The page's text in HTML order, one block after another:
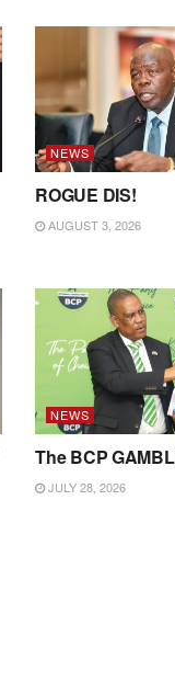
NEWS
ROGUE DIS!
AUGUST 3, 2026
NEWS
The BCP
JULY 28, 2026